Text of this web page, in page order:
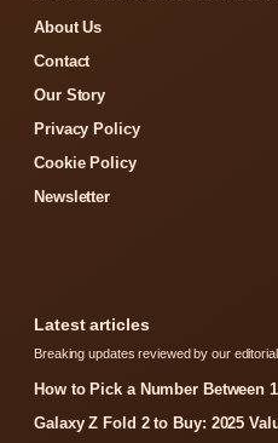
About Us
Contact
Our Story
Privacy Policy
Cookie Policy
Newsletter
Latest articles
Breaking updates reviewed by our
How to Pick a Number Between
Galaxy Z Fold 2 to Buy: 2025